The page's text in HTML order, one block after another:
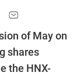
of May on
shares
the HNX-